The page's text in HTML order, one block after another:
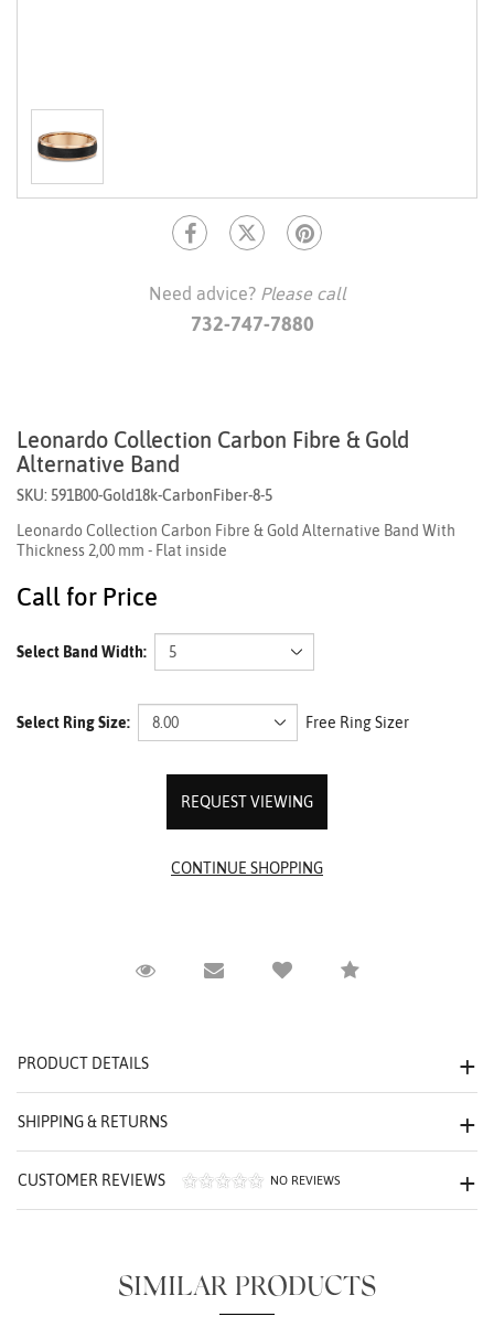
Need advice? Please call
732-747-7880
Leonardo Collection Carbon Fibre & Gold
Alternative Band
SKU: 591B00-Gold18k-CarbonFiber-8-5
Leonardo Collection Carbon Fibre & Gold Alternative Band With
Thickness 2,00 mm - Flat inside
Call for Price
Select Band Width:
Select Ring Size: Free Ring Sizer
REQUEST VIEWING
Request ViewingEmail to a friendCompare
PRODUCT DETAILS
SHIPPING & RETURNS
CUSTOMER REVIEWS NO REVIEWS
SIMILAR PRODUCTS
Personalization
Analytics and statistics